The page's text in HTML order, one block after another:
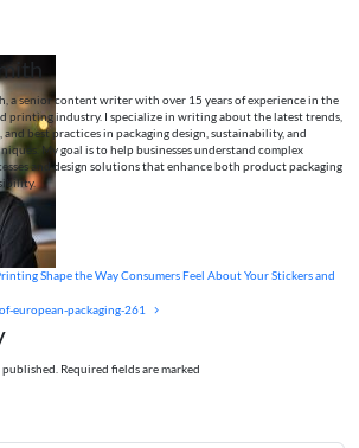
a senior content writer with over 15 years of experience in the
printing industry. I specialize in writing about the latest trends,
and best practices in packaging design, sustainability, and
My goal is to help businesses understand complex
and design solutions that enhance both product packaging
Shape the Way Consumers Feel About Your Stickers and
european-packaging-261
Required fields are marked